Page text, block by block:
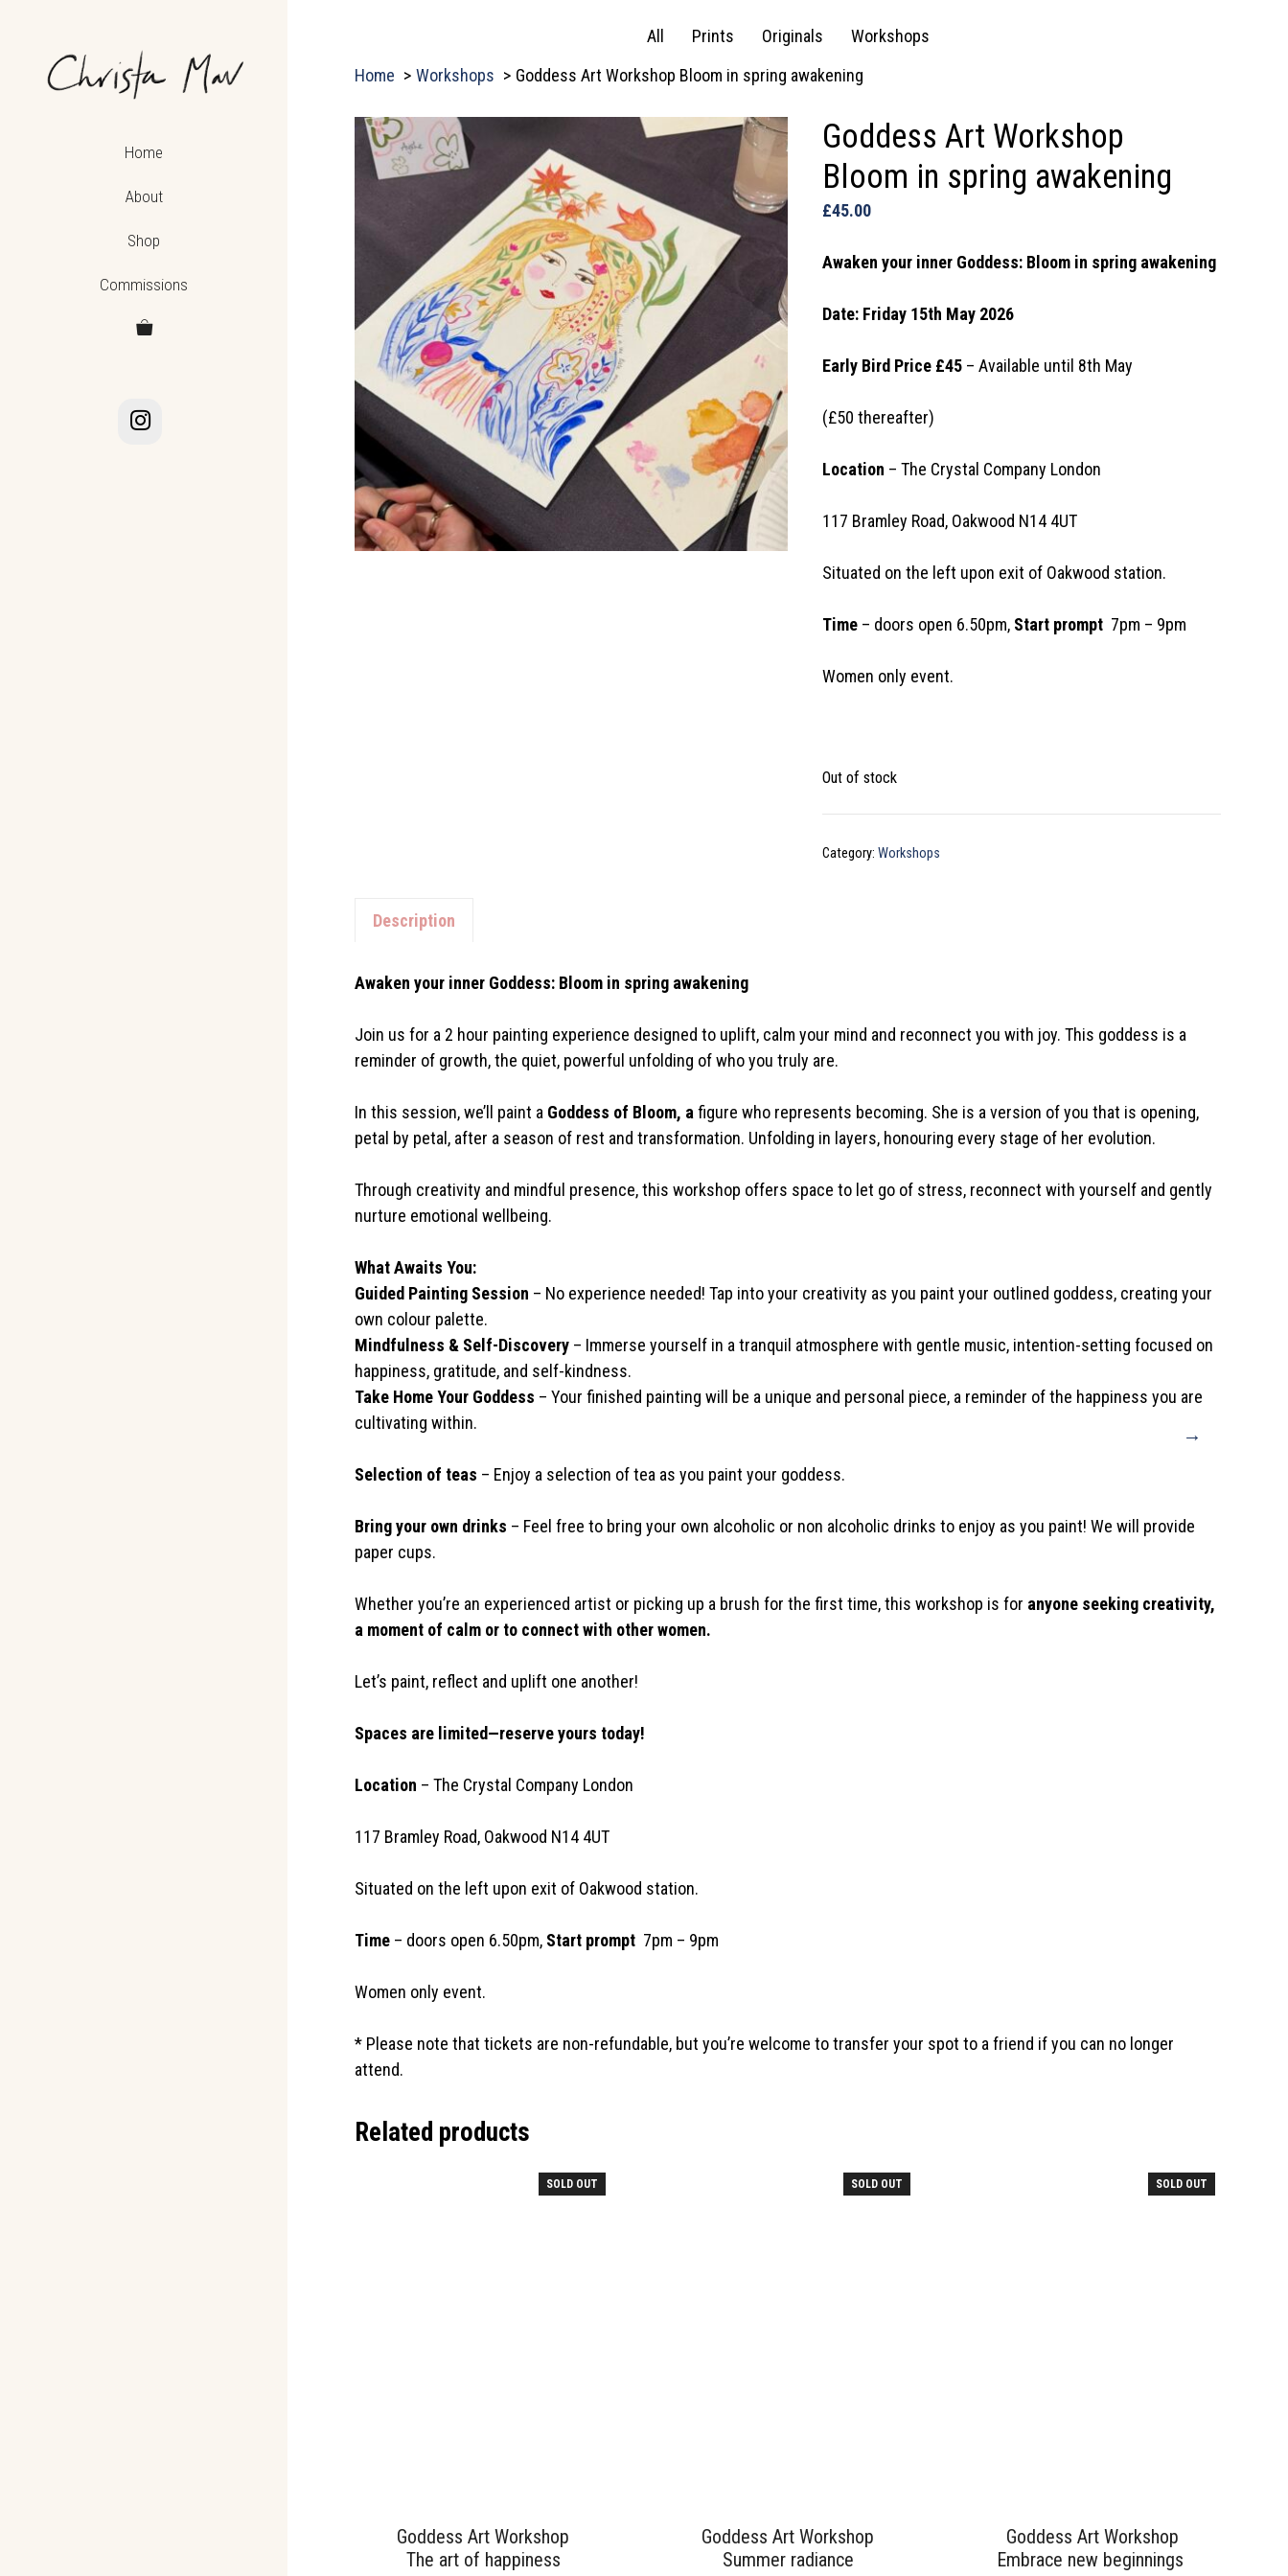
Home
About
Shop
Commissions
All Prints Originals
Workshops
Home
Workshops Goddess Art Workshop Bloom in spring awakening
Goddess Art Workshop
Bloom in spring awakening
£45.00
Awaken your inner Goddess: Bloom in spring awakening
Date: Friday 15th May 2026
Early Bird Price £45 – Available until 8th May
(£50 thereafter)
Location – The Crystal Company London
117 Bramley Road, Oakwood N14 4UT
Situated on the left upon exit of Oakwood station.
Time – doors open 6.50pm, Start prompt 7pm – 9pm
Women only event.
Out of stock
Category:Workshops
Description
Awaken your inner Goddess: Bloom in spring awakening
Join us for a 2 hour painting experience designed to uplift, calm your mind and reconnect you with joy. This goddess is a
reminder of growth, the quiet, powerful unfolding of who you truly are.
In this session, we’ll paint a Goddess of Bloom, a figure who represents becoming. She is a version of you that is opening,
petal by petal, after a season of rest and transformation. Unfolding in layers, honouring every stage of her evolution.
Through creativity and mindful presence, this workshop offers space to let go of stress, reconnect with yourself and gently
nurture emotional wellbeing.
What Awaits You:
Guided Painting Session – No experience needed! Tap into your creativity as you paint your outlined goddess, creating your
own colour palette.
Mindfulness & Self-Discovery – Immerse yourself in a tranquil atmosphere with gentle music, intention-setting focused on
happiness, gratitude, and self-kindness.
Take Home Your Goddess – Your finished painting will be a unique and personal piece, a reminder of the happiness you are
cultivating within.
Selection of teas – Enjoy a selection of tea as you paint your goddess.
Bring your own drinks – Feel free to bring your own alcoholic or non alcoholic drinks to enjoy as you paint! We will provide
paper cups.
Whether you’re an experienced artist or picking up a brush for the first time, this workshop is for anyone seeking creativity,
a moment of calm or to connect with other women.
Let’s paint, reflect and uplift one another!
Spaces are limited—reserve yours today!
Location – The Crystal Company London
117 Bramley Road, Oakwood N14 4UT
Situated on the left upon exit of Oakwood station.
Time – doors open 6.50pm, Start prompt 7pm – 9pm
Women only event.
* Please note that tickets are non-refundable, but you’re welcome to transfer your spot to a friend if you can no longer
attend.
Related products
SOLD OUT
Goddess Art Workshop
The art of happiness
SOLD OUT
Goddess Art Workshop
Summer radiance
SOLD OUT
Goddess Art Workshop
Embrace new beginnings
→